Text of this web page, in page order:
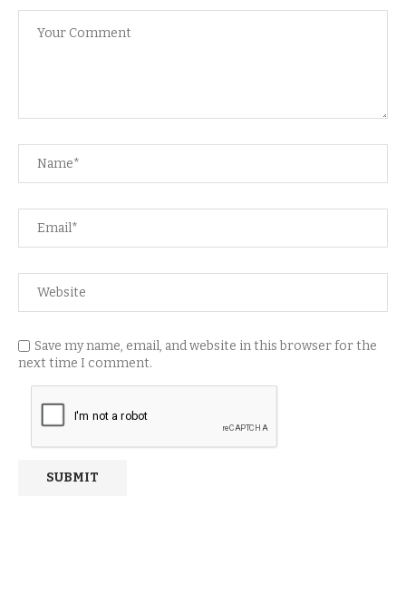
Save my name, email, and website in this browser for the
next time I comment.